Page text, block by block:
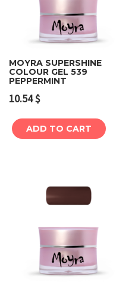
MOYRA SUPERSHINE
COLOUR GEL 539
PEPPERMINT
10.54$
ADD TO CART